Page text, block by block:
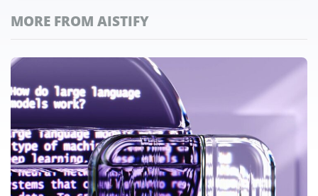
MORE FROM AISTIFY